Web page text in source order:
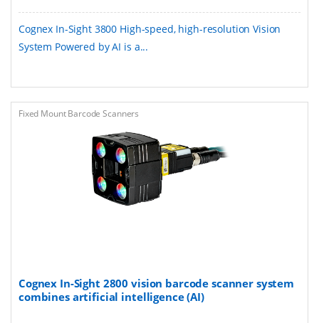
Cognex In-Sight 3800 ​​High-speed, high-resolution Vision
System Powered by AI​ is a...
Fixed Mount Barcode Scanners
Cognex In-Sight 2800 vision barcode scanner system
combines artificial intelligence (AI)